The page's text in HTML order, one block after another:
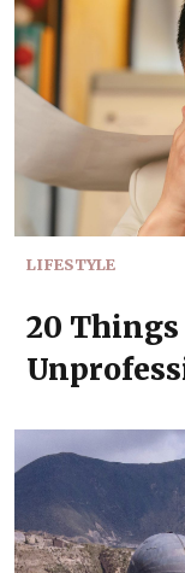
LIFESTYLE
20